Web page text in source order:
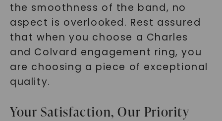
the smoothness of the band, no
aspect is overlooked. Rest assured
that when you choose a Charles
and Colvard engagement ring, you
are choosing a piece of exceptional
quality.
Your Satisfaction, Our Priority